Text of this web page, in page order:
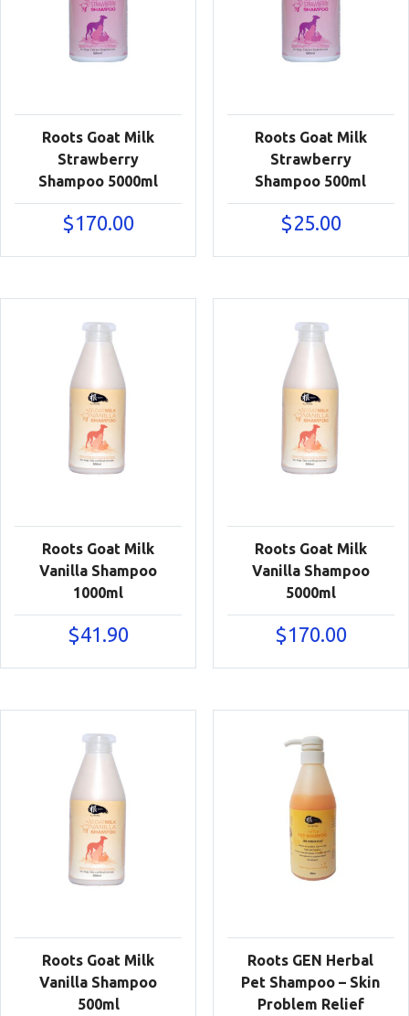
Roots Goat Milk
Strawberry
Shampoo 5000ml
$170.00
Roots Goat Milk
Strawberry
Shampoo 500ml
$25.00
Roots Goat Milk
Vanilla Shampoo
1000ml
$41.90
Roots Goat Milk
Vanilla Shampoo
5000ml
$170.00
Roots Goat Milk
Vanilla Shampoo
500ml
Roots GEN Herbal
Pet Shampoo – Skin
Problem Relief